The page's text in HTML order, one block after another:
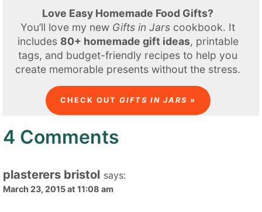
Love Easy Homemade Food Gifts?
You’ll love my new Gifts in Jars cookbook. It
includes 80+ homemade gift ideas, printable
tags, and budget-friendly recipes to help you
create memorable presents without the stress.
CHECK OUT GIFTS IN JARS »
4 Comments
plasterers bristol says:
March 23, 2015 at 11:08 am